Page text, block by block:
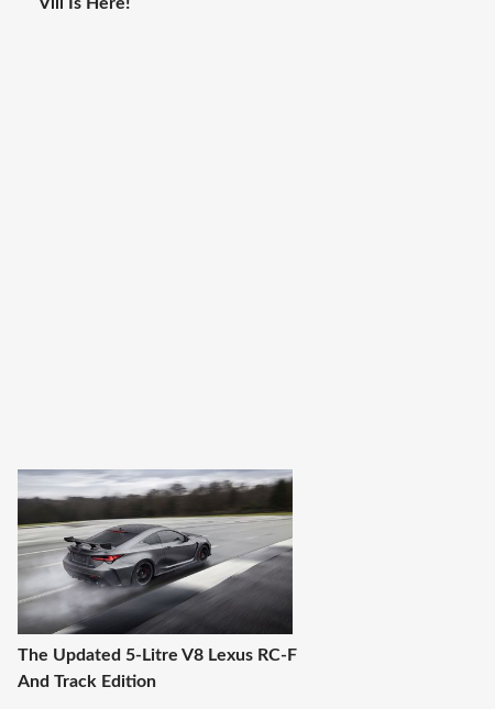
The Updated 5-Litre V8 Lexus RC-F
And Track Edition